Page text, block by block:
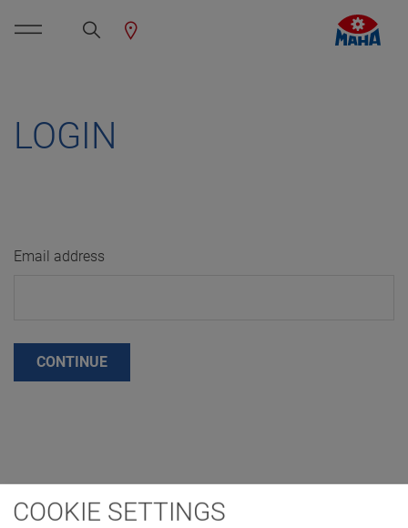
LOGIN
Email address
CONTINUE
COOKIE SETTINGS